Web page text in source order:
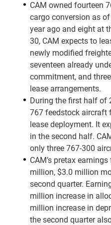
CAM owned fourteen
cargo conversion as
year ago and eight at
30, CAM expects to
newly modified
seventeen already
commitment, and
lease arrangements.
During the first half of
767 feedstock aircraft
lease deployment. It
in the second half.
only three 767-300
CAM’s pretax
million, $3.0 million
second quarter.
million increase in
million increase in
the second quarter